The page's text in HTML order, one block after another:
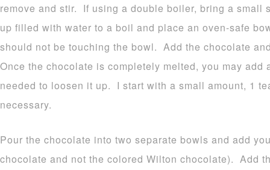
remove and stir. If using a double boiler, bring a small
up filled with water to a boil and place an oven-safe
should not be touching the bowl. Add the chocolate
Once the chocolate is completely melted, you may
needed to loosen it up. I start with a small amount, 1
necessary.
Pour the chocolate into two separate bowls and add
chocolate and not the colored Wilton chocolate). Add